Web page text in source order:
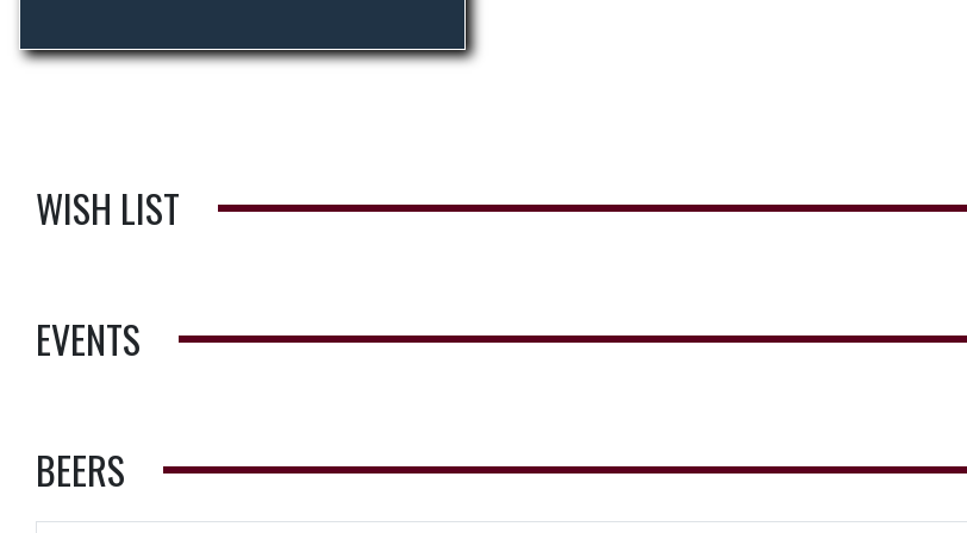
WISH LIST
EVENTS
BEERS